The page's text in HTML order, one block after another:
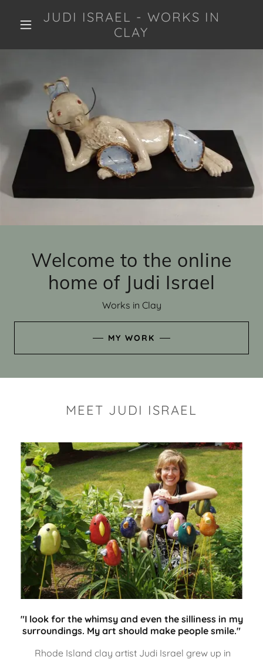
JUDI ISRAEL - WORKS IN
CLAY
Welcome to the online
home of Judi Israel
Works in Clay
MY WORK
MEET JUDI ISRAEL
"I look for the whimsy and even the silliness in my
surroundings. My art should make people smile."
Rhode Island clay artist Judi Israel grew up in